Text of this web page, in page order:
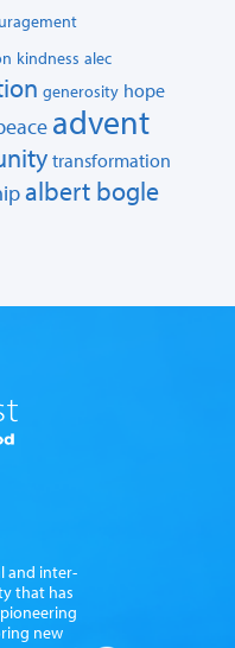
kindness alec
generosity hope
advent
transformation
albert bogle
and inter-
that has
new